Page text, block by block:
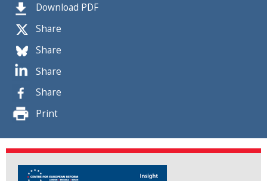
Download PDF
Share
Share
Share
Share
Print